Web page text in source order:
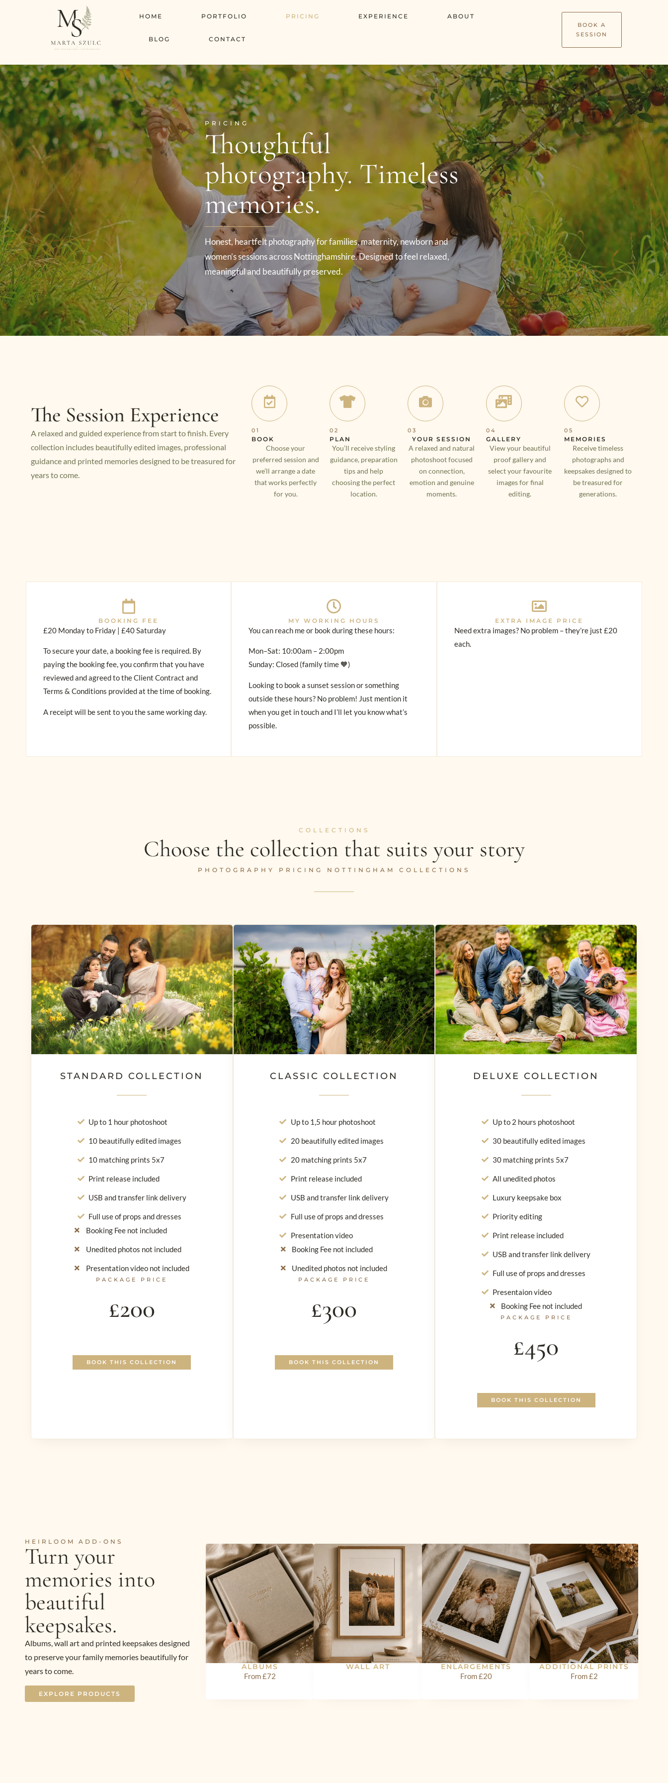
HOME PORTFOLIO PRICING EXPERIENCE ABOUT
BLOG CONTACT
BOOK A
SESSION
PRICING
Thoughtful
photography. Timeless
memories.
Honest, heartfelt photography for families, maternity, newborn and
women’s sessions across Nottinghamshire. Designed to feel relaxed,
meaningful and beautifully preserved.
The Session Experience
A relaxed and guided experience from start to finish. Every
collection includes beautifully edited images, professional
guidance and printed memories designed to be treasured for
years to come.
01
BOOK
Choose your
preferred session and
we’ll arrange a date
that works perfectly
for you.
02
PLAN
You’ll receive styling
guidance, preparation
tips and help
choosing the perfect
location.
03
YOUR SESSION
A relaxed and natural
photoshoot focused
on connection,
emotion and genuine
moments.
04
GALLERY
View your beautiful
proof gallery and
select your favourite
images for final
editing.
05
MEMORIES
Receive timeless
photographs and
keepsakes designed to
be treasured for
generations.
BOOKING FEE
£20 Monday to Friday | £40 Saturday
To secure your date, a booking fee is required. By
paying the booking fee, you confirm that you have
reviewed and agreed to the Client Contract and
Terms & Conditions provided at the time of booking.
A receipt will be sent to you the same working day.
MY WORKING HOURS
You can reach me or book during these hours:
Mon–Sat: 10:00am – 2:00pm
Sunday: Closed (family time 🧡)
Looking to book a sunset session or something
outside these hours? No problem! Just mention it
when you get in touch and I’ll let you know what’s
possible.
EXTRA IMAGE PRICE
Need extra images? No problem – they’re just £20
each.
COLLECTIONS
Choose the collection that suits your story
PHOTOGRAPHY PRICING NOTTINGHAM COLLECTIONS
STANDARD COLLECTION
Up to 1 hour photoshoot
10 beautifully edited images
10 matching prints 5x7
Print release included
USB and transfer link delivery
Full use of props and dresses
Booking Fee not included
Unedited photos not included
Presentation video not included
PACKAGE PRICE
£200
BOOK THIS COLLECTION
CLASSIC COLLECTION
Up to 1,5 hour photoshoot
20 beautifully edited images
20 matching prints 5x7
Print release included
USB and transfer link delivery
Full use of props and dresses
Presentation video
Booking Fee not included
Unedited photos not included
PACKAGE PRICE
£300
BOOK THIS COLLECTION
DELUXE COLLECTION
Up to 2 hours photoshoot
30 beautifully edited images
30 matching prints 5x7
All unedited photos
Luxury keepsake box
Priority editing
Print release included
USB and transfer link delivery
Full use of props and dresses
Presentaion video
Booking Fee not included
PACKAGE PRICE
£450
BOOK THIS COLLECTION
HEIRLOOM ADD-ONS
Turn your
memories into
beautiful
keepsakes.
Albums, wall art and printed keepsakes designed
to preserve your family memories beautifully for
years to come.
EXPLORE PRODUCTS
ALBUMS
From £72
WALL ART
ENLARGEMENTS
From £20
ADDITIONAL PRINTS
From £2